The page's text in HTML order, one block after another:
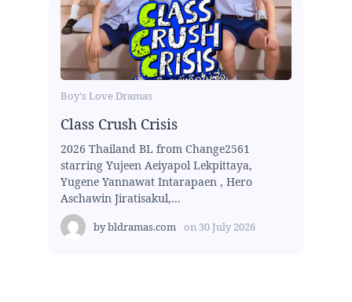
Boy's Love Dramas
Class Crush Crisis
2026 Thailand BL from Change2561
starring Yujeen Aeiyapol Lekpittaya,
Yugene Yannawat Intarapaen , Hero
Aschawin Jiratisakul,...
bybldramas.com on 30 July 2026